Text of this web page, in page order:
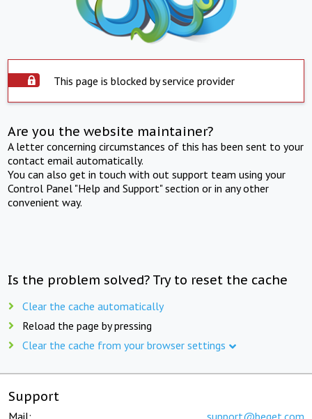
This page is blocked by service provider
Are you the website maintainer?
A letter concerning circumstances of this has been sent to your
contact email automatically.
You can also get in touch with out support team using your
Control Panel "Help and Support" section or in any other
convenient way.
Is the problem solved? Try to reset the cache
Clear the cache automatically
Reload the page by pressing
Clear the cache from your browser settings
Support
Mail: support@beget.com